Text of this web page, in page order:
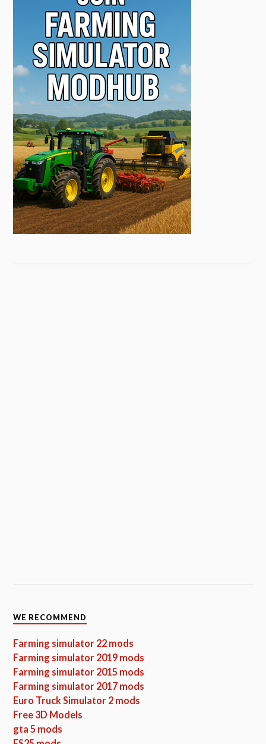
WE RECOMMEND
Farming simulator 22 mods
Farming simulator 2019 mods
Farming simulator 2015 mods
Farming simulator 2017 mods
Euro Truck Simulator 2 mods
Free 3D Models
gta 5 mods